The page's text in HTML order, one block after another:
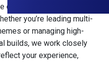
complexity and leadership
you’re leading multi-
or managing high-
builds, we work closely
your experience,